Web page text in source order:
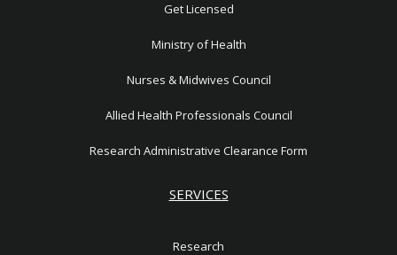
Get Licensed
Ministry of Health
Nurses & Midwives Council
Allied Health Professionals Council
Research Administrative Clearance Form
SERVICES
Research